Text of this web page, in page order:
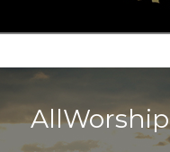
AllWorship